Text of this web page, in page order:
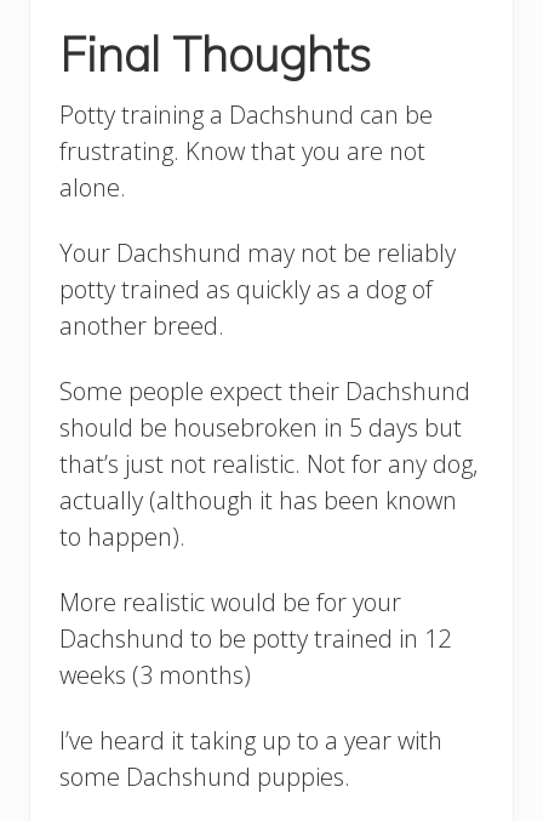
Final Thoughts
Potty training a Dachshund can be
frustrating. Know that you are not
alone.
Your Dachshund may not be reliably
potty trained as quickly as a dog of
another breed.
Some people expect their Dachshund
should be housebroken in 5 days but
that’s just not realistic. Not for any dog,
actually (although it has been known
to happen).
More realistic would be for your
Dachshund to be potty trained in 12
weeks (3 months)
I’ve heard it taking up to a year with
some Dachshund puppies.